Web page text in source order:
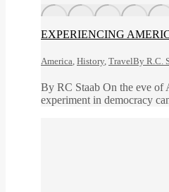
EXPERIENCING
America, History, TravelBy R.C.
By RC Staab On the eve of
experiment in democracy